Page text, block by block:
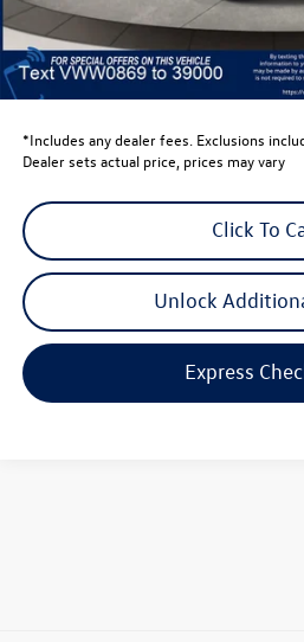
Dealer Price
Dealer Doc Fee
Volkswagen Newton Price:
*Includes any dealer fees. Exclusions
Dealer sets actual price, prices may vary
Click To
Unlock
Express